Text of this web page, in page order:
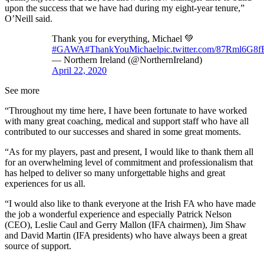
upon the success that we have had during my eight-year tenure,”
O’Neill said.
Thank you for everything, Michael 💚
#GAWA#ThankYouMichaelpic.twitter.com/
— Northern Ireland (@NorthernIreland)
April 22, 2020
See more
“Throughout my time here, I have been fortunate to have worked
with many great coaching, medical and support staff who have all
contributed to our successes and shared in some great moments.
“As for my players, past and present, I would like to thank them all
for an overwhelming level of commitment and professionalism that
has helped to deliver so many unforgettable highs and great
experiences for us all.
“I would also like to thank everyone at the Irish FA who have made
the job a wonderful experience and especially Patrick Nelson
(CEO), Leslie Caul and Gerry Mallon (IFA chairmen), Jim Shaw
and David Martin (IFA presidents) who have always been a great
source of support.